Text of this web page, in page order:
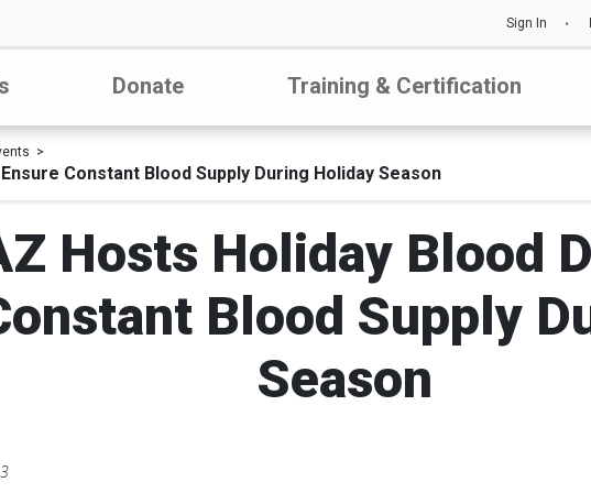
Sign In
Donate Training & Certification
Constant Blood Supply During Holiday Season
Hosts Holiday Blood
Blood Supply
Season